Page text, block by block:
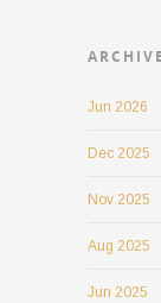
Jun 2026
Dec 2025
Nov 2025
Aug 2025
Jun 2025